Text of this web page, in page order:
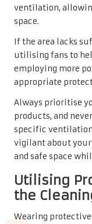
ventilation,
space.
If the area lacks
utilising fans to
employing more
appropriate
Always prioritise
products, and
specific
vigilant about your
and safe space
Utilising
the
Wearing